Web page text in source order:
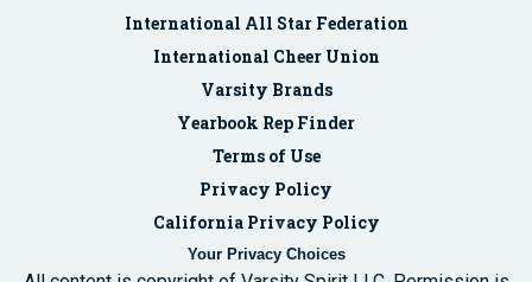
International All Star Federation
International Cheer Union
Varsity Brands
Yearbook Rep Finder
Terms of Use
Privacy Policy
California Privacy Policy
Your Privacy Choices